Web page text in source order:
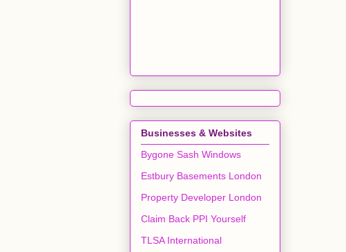
Businesses & Websites
Bygone Sash Windows
Estbury Basements London
Property Developer London
Claim Back PPI Yourself
TLSA International